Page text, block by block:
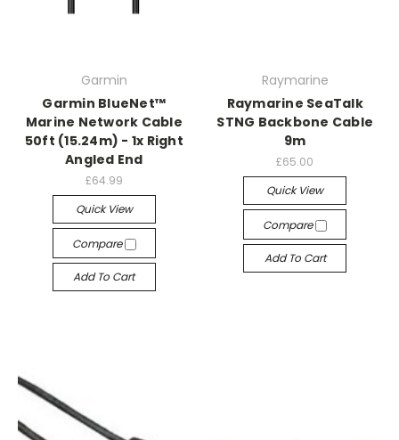
Garmin
Garmin BlueNet™
Marine Network Cable
50ft (15.24m) - 1x Right
Angled End
£64.99
Quick View
Compare
Add To Cart
Raymarine
Raymarine SeaTalk
STNG Backbone Cable
9m
£65.00
Quick View
Compare
Add To Cart